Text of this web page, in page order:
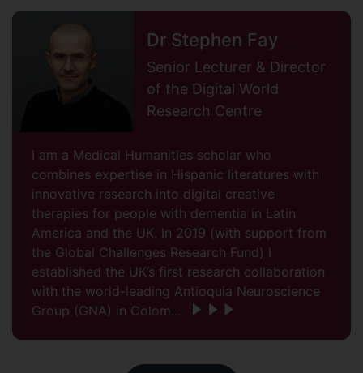
Dr Stephen Fay
Senior Lecturer & Director
of the Digital World
Research Centre
I am a Medical Humanities scholar who
combines expertise in Hispanic literatures with
innovative research into digital creative
therapies for people with dementia in Latin
America and the UK. In 2019 (with support from
the Global Challenges Research Fund) I
established the UK’s first research collaboration
with the world-leading Antioquia Neuroscience
Group (GNA) in Colom...